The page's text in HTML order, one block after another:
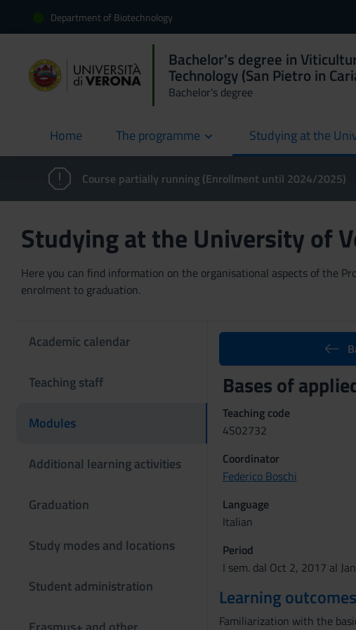
Department of Biotechnology
Bachelor's degree in
Technology (San Pietro in
Bachelor's degree
Home
current The programme Studying at the
Course partially running (Enrollment until 2024/2025)
Studying at the University of
Here you can find information on the organisational aspects of the
enrolment to graduation.
Academic calendar
Teaching staff
Modules
Additional learning activities
Graduation
Study modes and locations
Student administration
Bases of
Teaching code
4S02732
Coordinator
Federico Boschi
Language
Italian
Period
I sem. dal Oct 2, 2017 al
Learning outcomes
Familiarization with the